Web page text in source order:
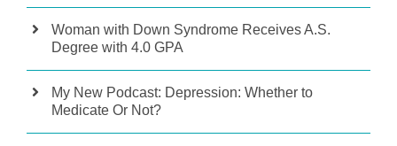
Woman with Down Syndrome Receives A.S.
Degree with 4.0 GPA
My New Podcast: Depression: Whether to
Medicate Or Not?